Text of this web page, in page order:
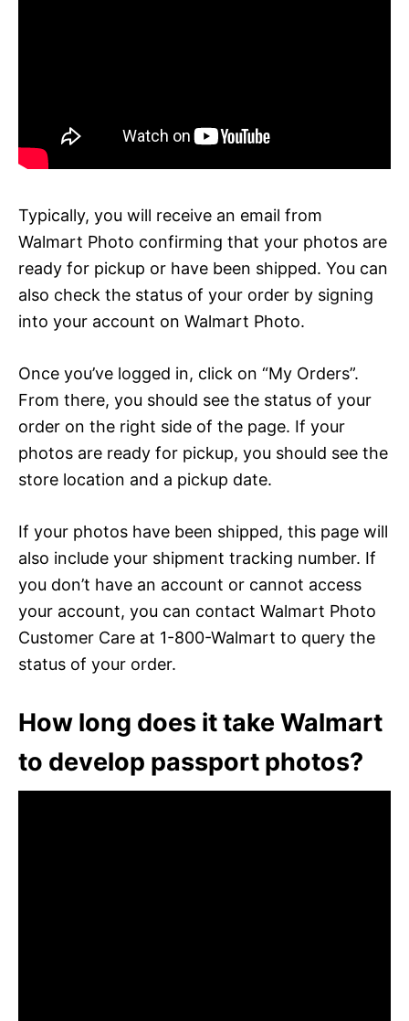
Typically, you will receive an email from
Walmart Photo confirming that your photos are
ready for pickup or have been shipped. You can
also check the status of your order by signing
into your account on Walmart Photo.
Once you’ve logged in, click on “My Orders”.
From there, you should see the status of your
order on the right side of the page. If your
photos are ready for pickup, you should see the
store location and a pickup date.
If your photos have been shipped, this page will
also include your shipment tracking number. If
you don’t have an account or cannot access
your account, you can contact Walmart Photo
Customer Care at 1-800-Walmart to query the
status of your order.
How long does it take Walmart
to develop passport photos?